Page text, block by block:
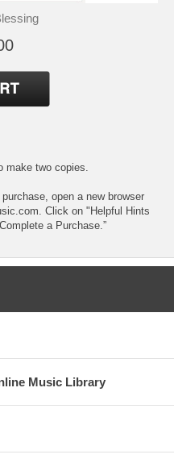
make two copies.
open a new browser
Click on "Helpful Hints
a Purchase.”
Music Library